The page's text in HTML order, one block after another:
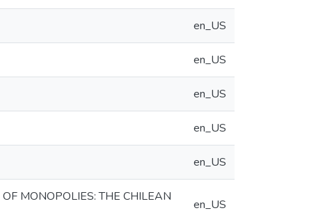
en_US
en_US
en_US
en_US
en_US
MONOPOLIES: THE CHILEAN
en_US